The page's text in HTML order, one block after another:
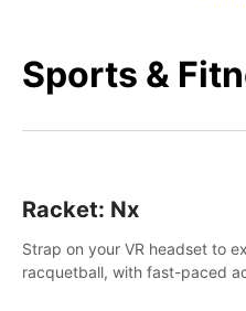
Sports &
Racket: Nx
Strap on your VR headset to
racquetball, with fast-paced